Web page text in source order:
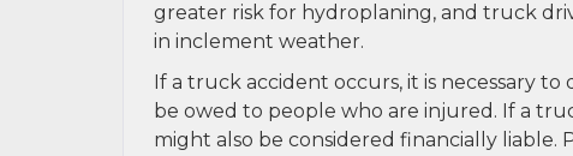
greater risk for hydroplaning, and truck
in inclement weather.
If a truck accident occurs, it is necessary
be owed to people who are injured. If a
might also be considered financially